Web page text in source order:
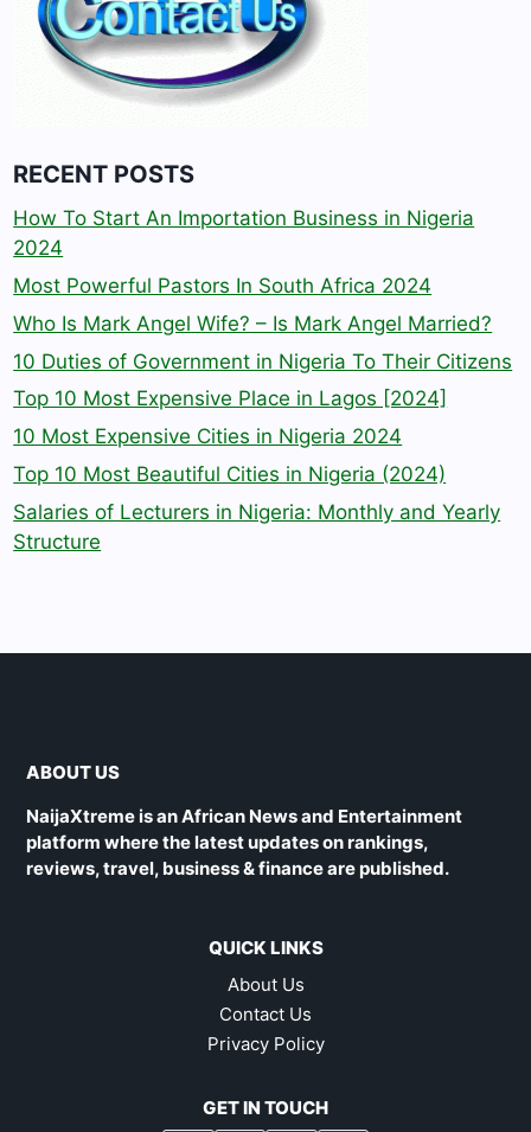
RECENT POSTS
How To Start An Importation Business in Nigeria
2024
Most Powerful Pastors In South Africa 2024
Who Is Mark Angel Wife? – Is Mark Angel Married?
10 Duties of Government in Nigeria To Their Citizens
Top 10 Most Expensive Place in Lagos [2024]
10 Most Expensive Cities in Nigeria 2024
Top 10 Most Beautiful Cities in Nigeria (2024)
Salaries of Lecturers in Nigeria: Monthly and Yearly
Structure
ABOUT US
NaijaXtreme is an African News and Entertainment
platform where the latest updates on rankings,
reviews, travel, business & finance are published.
QUICK LINKS
About Us
Contact Us
Privacy Policy
GET IN TOUCH